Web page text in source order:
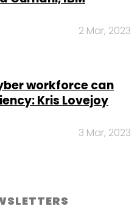
2 Mar, 2023
workforce can
Kris Lovejoy
3 Mar, 2023